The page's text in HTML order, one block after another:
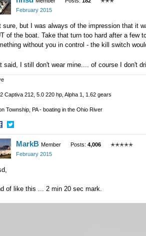
TwitterFebruary 2015
sure, but I was always of the impression that it
of the boat. Take that turn too hard after a few
without you in control - the kill switch
said, I still don't wear mine.... of course I don't
Captiva 212, 5.0 220 hp, Alpha 1, 1.62 gears
Township, PA - boating in the Ohio River
Share
on
Twitter
MarkB Member Posts: 4,006
✭✭✭✭✭
February 2015
of like this ... 2 min 20 sec mark.